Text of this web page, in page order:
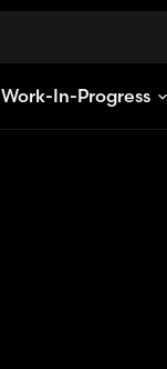
Work-In-Progress